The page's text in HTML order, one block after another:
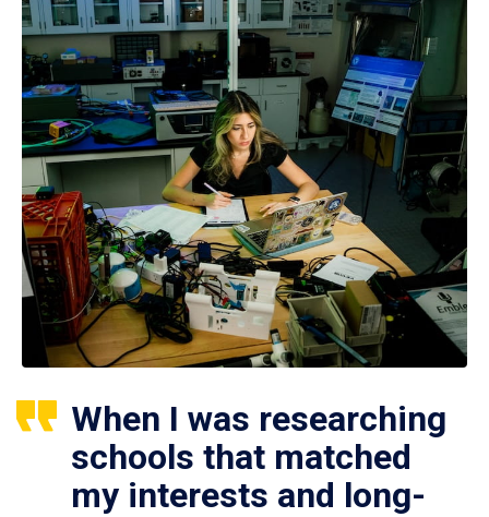
When I was researching
schools that matched
my interests and long-